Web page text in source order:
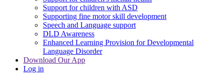
Support for children with ASD
Supporting fine motor skill development
Speech and Language support
DLD Awareness
Enhanced Learning Provision for Developmental
Language Disorder
Download Our App
Log in